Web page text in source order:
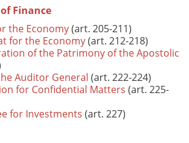
Finance
the Economy(art. 205-211)
for the Economy(art. 212-218)
of the Patrimony of the Apostolic
Auditor General (art. 222-224)
for Confidential Matters (art. 225-
for Investments (art. 227)